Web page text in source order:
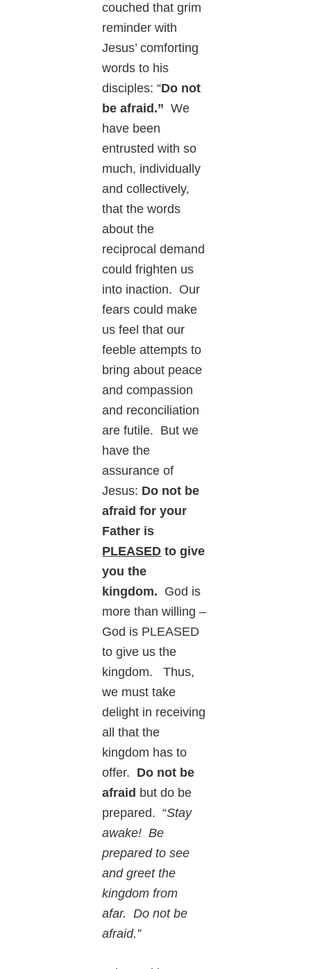
couched that grim
reminder with
Jesus’ comforting
words to his
disciples: “Do not
be afraid.”We
have been
entrusted with so
much, individually
and collectively,
that the words
about the
reciprocal demand
could frighten us
into inaction. Our
fears could make
us feel that our
feeble attempts to
bring about peace
and compassion
and reconciliation
are futile. But we
have the
assurance of
Jesus: Do not be
afraid for your
Father is
PLEASED to give
you the
kingdom. God is
more than willing –
God is PLEASED
to give us the
kingdom. Thus,
we must take
delight in receiving
all that the
kingdom has to
offer. Do not be
afraid but do be
prepared. “Stay
awake! Be
prepared to see
and greet the
kingdom from
afar. Do not be
afraid.”